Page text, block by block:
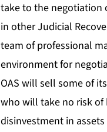
take to the negotiation
in other Judicial
team of professional
environment for
OAS will sell some of
who will take no risk of
disinvestment in